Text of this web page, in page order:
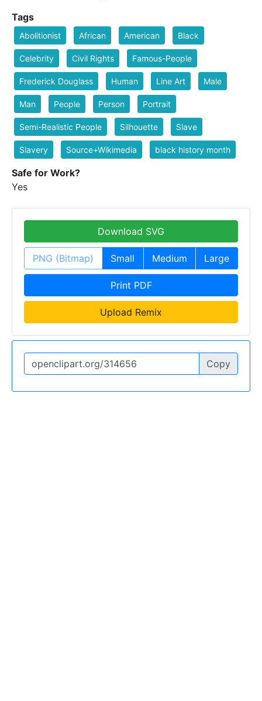
Tags
Abolitionist African American Black
Celebrity Civil Rights Famous-People
Frederick Douglass Human Line Art Male
Man People Person Portrait
Semi-Realistic People Silhouette Slave
Slavery Source+Wikimedia black history month
Safe for Work?
Yes
Download SVG
PNG (Bitmap) Small Medium Large
Print PDF
Upload Remix
Copy